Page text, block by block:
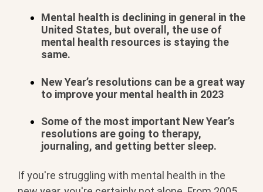
Mental health is declining in general in the
United States, but overall, the use of
mental health resources is staying the
same.
New Year’s resolutions can be a great way
to improve your mental health in 2023
Some of the most important New Year’s
resolutions are going to therapy,
journaling, and getting better sleep.
If you're struggling with mental health in the